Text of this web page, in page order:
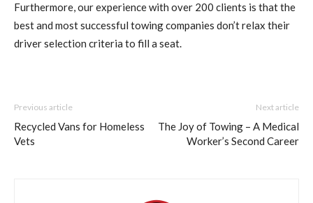
Furthermore, our experience with over 200 clients is that the
best and most successful towing companies don’t relax their
driver selection criteria to fill a seat.
Previous article
Recycled Vans for Homeless
Vets
Next article
The Joy of Towing – A Medical
Worker’s Second Career